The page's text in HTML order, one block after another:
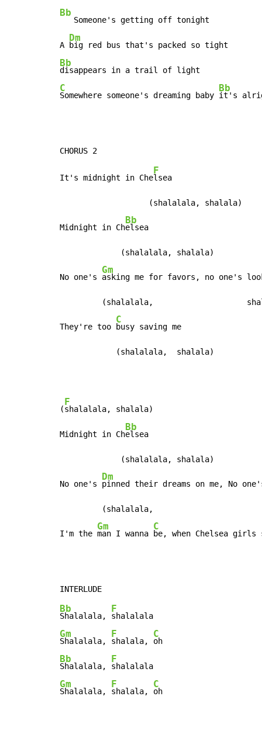
Bb
   Someone's getting off tonight
A
Dm
Bb
C
Somewhere someone's dreaming baby
Bb
it's
It's midnight in Che
F
lsea
                   (shalalala, shalala)
Midnight in Ch
Bb
elsea
             (shalalala, shalala)
No one's
Gm
asking me for favors, no one's
(shalalala,
They're too
C
busy saving me
            (shalalala,  shalala)
(
F
shalalala, shalala)
Midnight in Ch
Bb
elsea
             (shalalala, shalala)
No one's
Dm
pinned their dreams on me, No
(shalalala,
I'm the
Gm
man I wanna
C
be, when Chelsea girls
Bb
Shalalala,
F
Gm
Shalalala,
F
shalala,
C
Bb
Shalalala,
F
Gm
Shalalala,
F
shalala,
C
oh